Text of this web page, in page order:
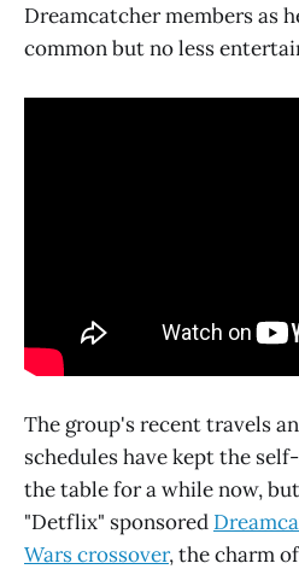
Dreamcatcher members as
common but no less
The group's recent travels
schedules have kept the
the table for a while now,
"Detflix" sponsored
Wars crossover, the charm